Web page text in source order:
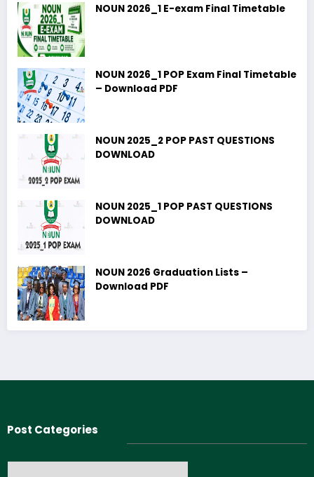
NOUN 2026_1 E-exam Final Timetable
NOUN 2026_1 POP Exam Final Timetable
– Download PDF
NOUN 2025_2 POP PAST QUESTIONS
DOWNLOAD
NOUN 2025_1 POP PAST QUESTIONS
DOWNLOAD
NOUN 2026 Graduation Lists –
Download PDF
Post Categories